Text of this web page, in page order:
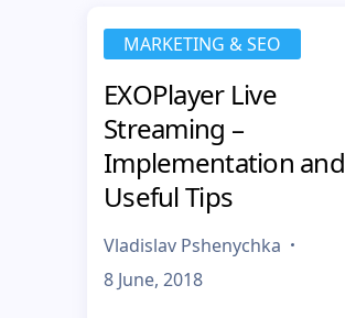
MARKETING & SEO
EXOPlayer Live
Streaming –
Implementation and
Useful Tips
Vladislav Pshenychka
8 June, 2018